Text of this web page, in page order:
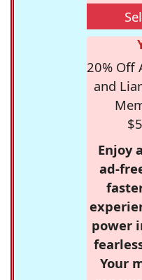
20% Off
and
Enjoy
ad-
power
Your